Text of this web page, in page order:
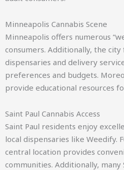
Minneapolis Cannabis Scene
Minneapolis offers numerous
consumers. Additionally, the
dispensaries and delivery
preferences and budgets.
provide educational resources
Saint Paul Cannabis Access
Saint Paul residents enjoy
local dispensaries like Weedify.
central location provides
communities. Additionally, many